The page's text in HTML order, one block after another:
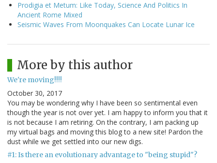
Prodigia et Metum: Like Today, Science And Politics In
Ancient Rome Mixed
Seismic Waves From Moonquakes Can Locate Lunar Ice
More by this author
We're moving!!!!
October 30, 2017
You may be wondering why I have been so sentimental even
though the year is not over yet. I am happy to inform you that it
is not because I am retiring. On the contrary, I am packing up
my virtual bags and moving this blog to a new site! Pardon the
dust while we get settled into our new digs.
#1: Is there an evolutionary advantage to "being stupid"?